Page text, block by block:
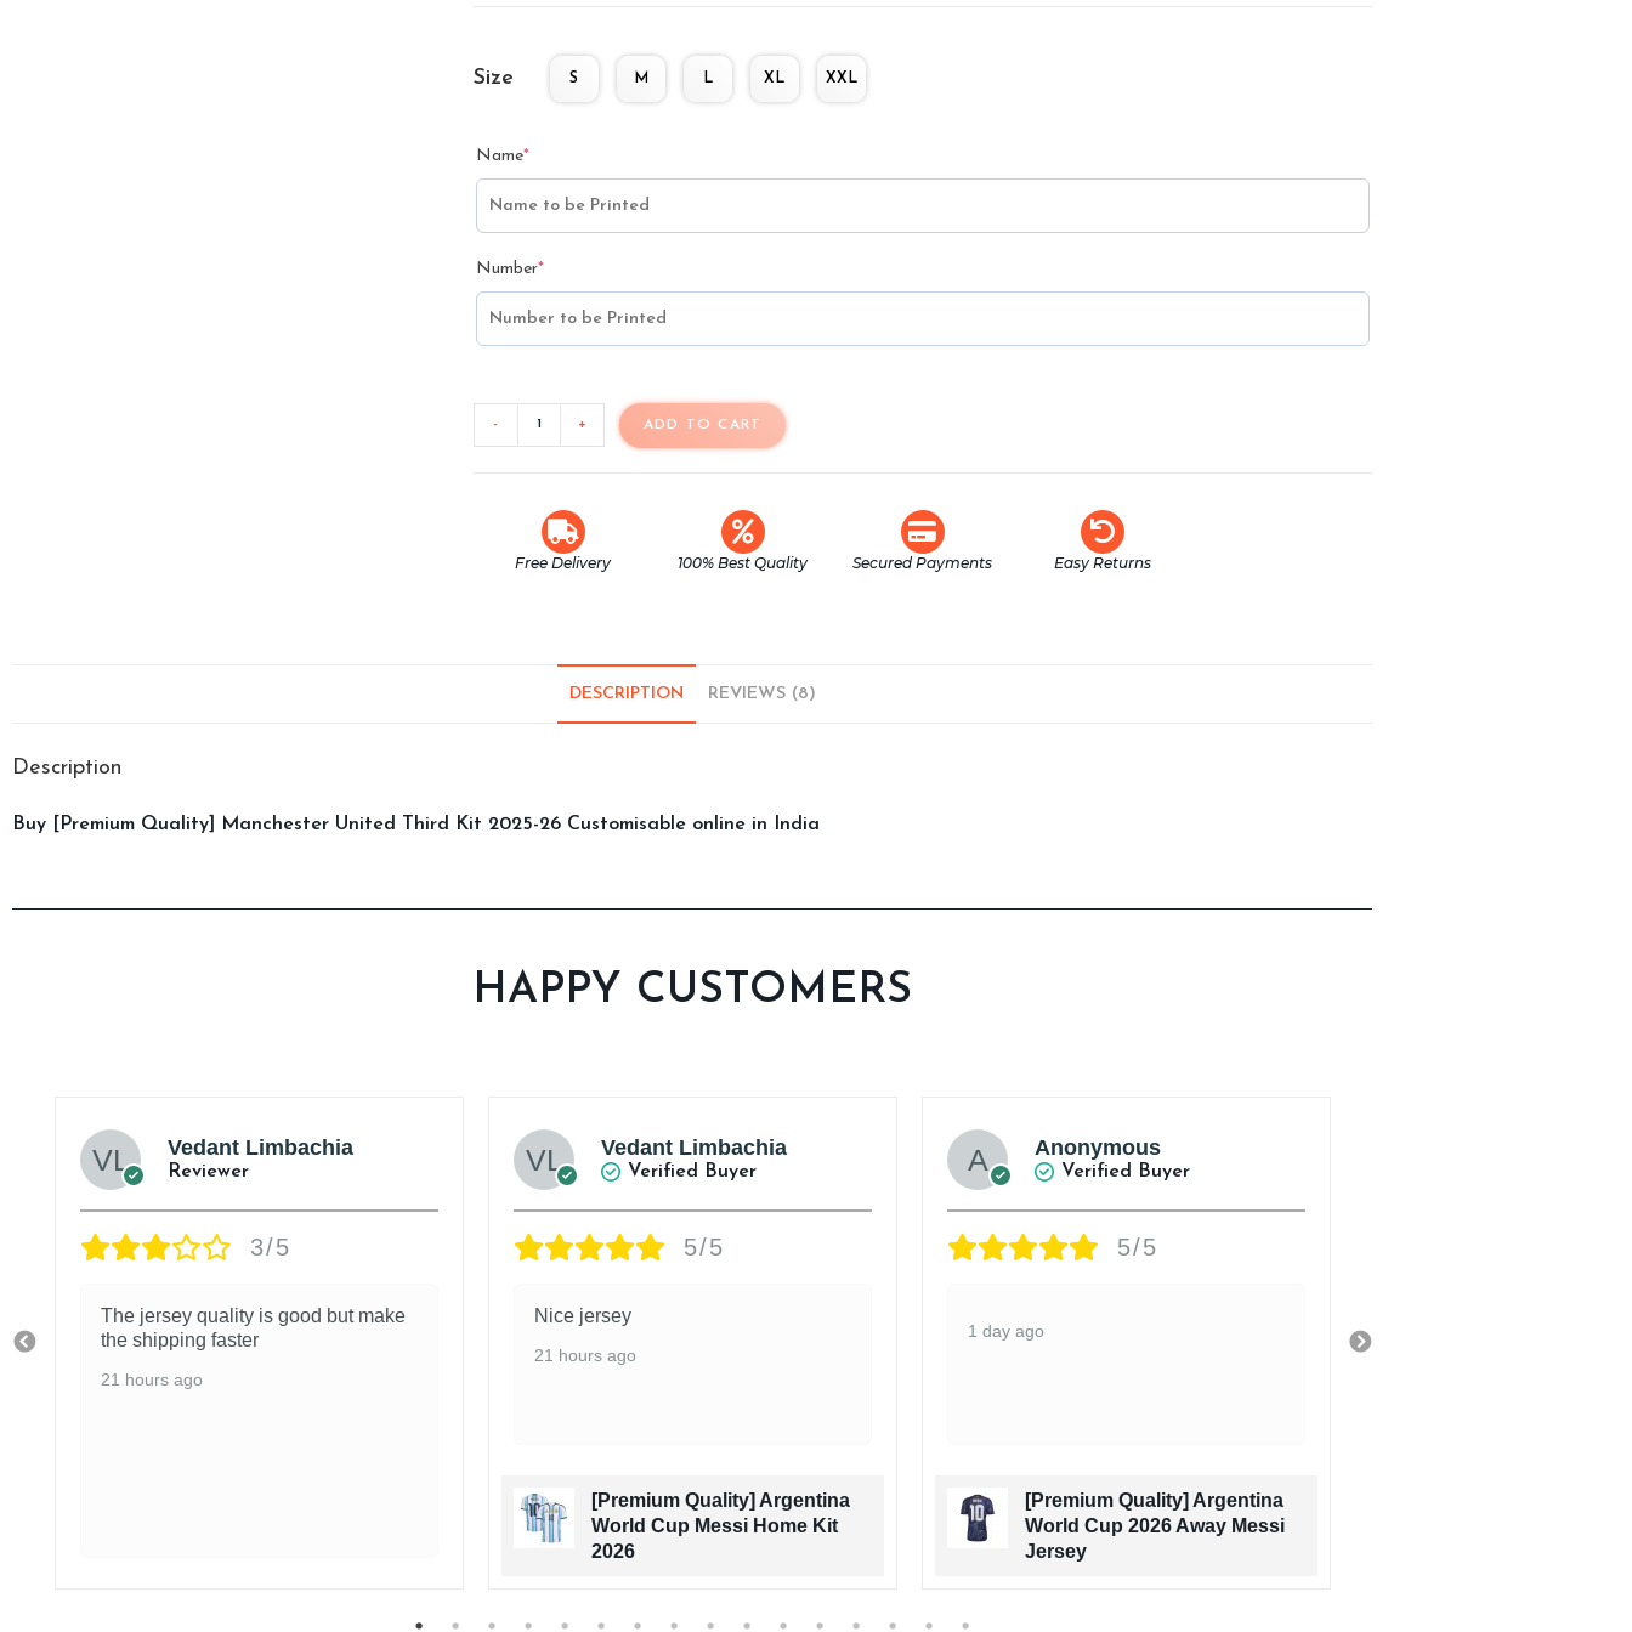
Size S M L XL XXL
Name*
Number*
- + ADD TO CART
Free Delivery 100% Best Quality Secured Payments Easy Returns
DESCRIPTION REVIEWS (8)
Description
Buy [Premium Quality] Manchester United Third Kit 2025-26 Customisable online in India
HAPPY CUSTOMERS
Vedant Limbachia
Reviewer
3/5
The jersey quality is good but make
the shipping faster
21 hours ago
Vedant Limbachia
Verified Buyer
5/5
Nice jersey
21 hours ago
[Premium Quality] Argentina
World Cup Messi Home Kit
2026
Anonymous
Verified Buyer
5/5
1 day ago
[Premium Quality] Argentina
World Cup 2026 Away Messi
Jersey